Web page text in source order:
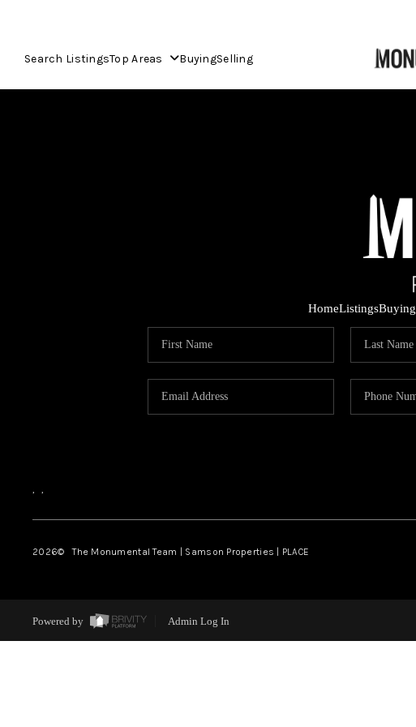
Search ListingsTop Areas BuyingSelling
HomeListingsBuying
, ,
2026© The Monumental Team | Samson Properties | PLACE
Powered by Admin Log In